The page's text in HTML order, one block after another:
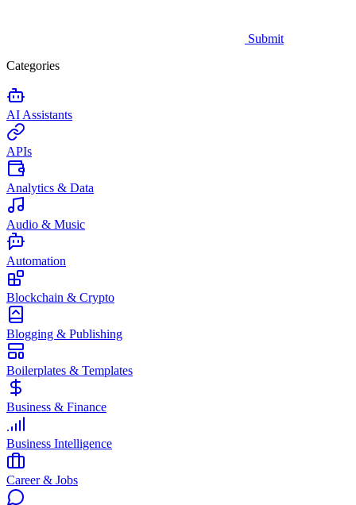
Submit
Categories
AI Assistants
APIs
Analytics & Data
Audio & Music
Automation
Blockchain & Crypto
Blogging & Publishing
Boilerplates & Templates
Business & Finance
Business Intelligence
Career & Jobs